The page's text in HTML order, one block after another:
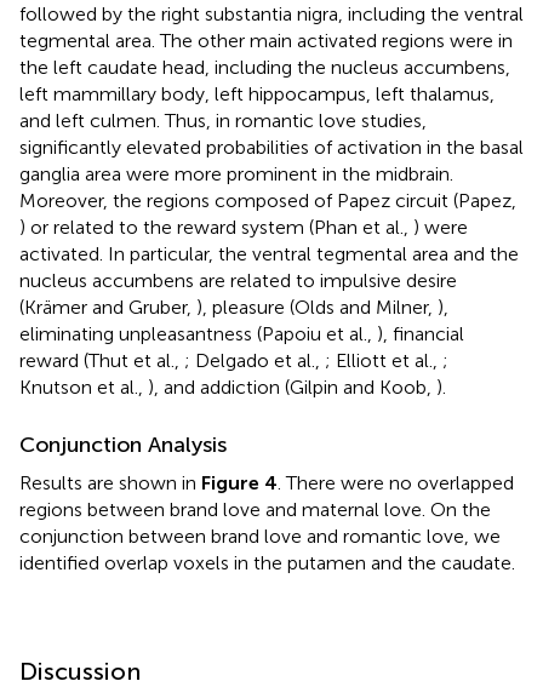
followed by the right substantia nigra, including the ventral
tegmental area. The other main activated regions were in
the left caudate head, including the nucleus accumbens,
left mammillary body, left hippocampus, left thalamus,
and left culmen. Thus, in romantic love studies,
significantly elevated probabilities of activation in the basal
ganglia area were more prominent in the midbrain.
Moreover, the regions composed of Papez circuit (Papez,
) or related to the reward system (Phan et al., ) were
activated. In particular, the ventral tegmental area and the
nucleus accumbens are related to impulsive desire
(Krämer and Gruber, ), pleasure (Olds and Milner, ),
eliminating unpleasantness (Papoiu et al., ), financial
reward (Thut et al., ; Delgado et al., ; Elliott et al., ;
Knutson et al., ), and addiction (Gilpin and Koob, ).
Conjunction Analysis
Results are shown in Figure 4 . There were no overlapped
regions between brand love and maternal love. On the
conjunction between brand love and romantic love, we
identified overlap voxels in the putamen and the caudate.
Discussion